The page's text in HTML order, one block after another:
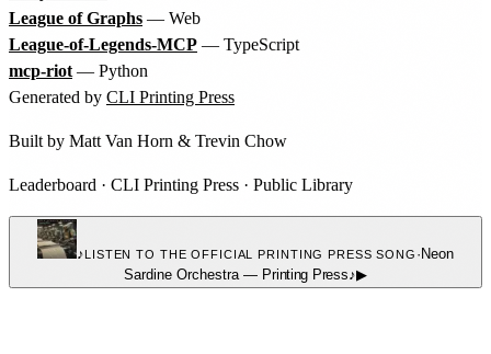
League of Graphs — Web
League-of-Legends-MCP— TypeScript
mcp-riot — Python
Generated by CLI Printing Press
Built by Matt Van Horn & Trevin Chow
Leaderboard · CLI Printing Press · Public Library
♪LISTEN TO THE OFFICIAL PRINTING PRESS SONG · Neon
Sardine Orchestra — Printing Press♪▶